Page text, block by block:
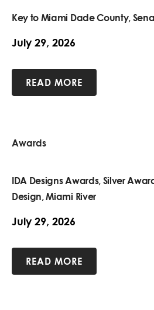
Key to Miami Dade County,
July 29, 2026
READ MORE
Awards
IDA Designs Awards, Silver
Design, Miami River
July 29, 2026
READ MORE